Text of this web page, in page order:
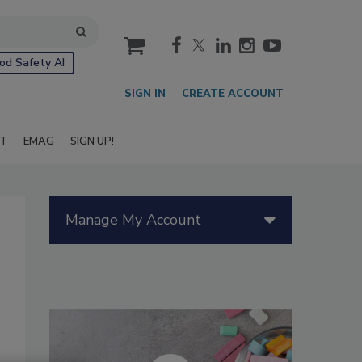
Safety AI
cart
SIGN IN CREATE ACCOUNT
EMAG SIGN UP!
Manage My Account